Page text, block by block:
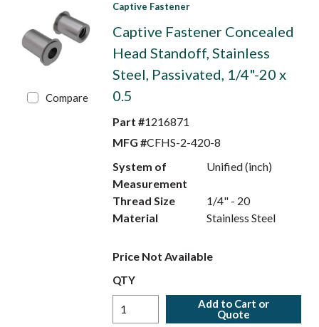
Compare
Captive Fastener
Captive Fastener Concealed
Head Standoff, Stainless
Steel, Passivated, 1/4"-20 x
0.5
Part #1216871
MFG #CFHS-2-420-8
System of
Measurement
Unified (inch)
Thread Size
1/4" - 20
Material
Stainless Steel
Price Not Available
QTY
Add to Cart or
Quote